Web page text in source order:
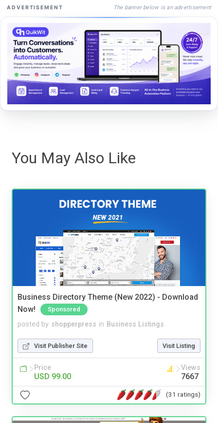
ADVERTISEMENT The banner below is an advertisement
You May Also Like
Business Directory Theme (New 2022) - Download
Now!
Sponsored
posted by shopperpress in Business Listings
Visit Publisher Site Visit Listing
Price
USD 99.00
Views
7667
(31 ratings)